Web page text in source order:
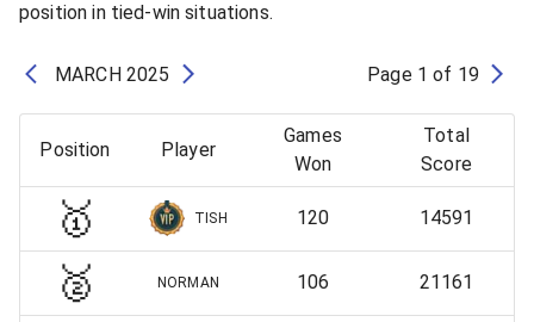
position in tied-win situations.
MARCH 2025 Page 1 of 19
Position Player
Games
Won
Total
Score
🥇 TISH 120 14591
🥈 NORMAN 106 21161